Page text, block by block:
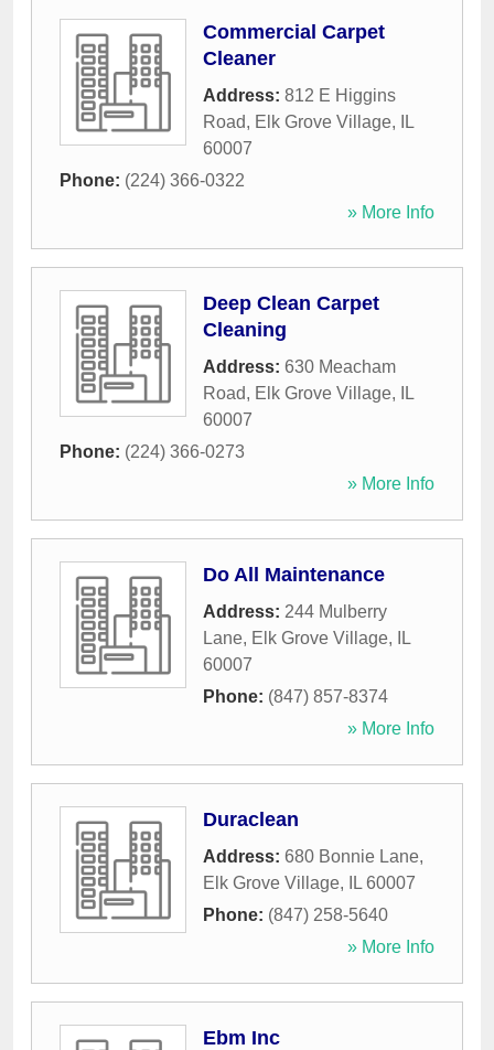
Commercial Carpet
Cleaner
Address: 812 E Higgins
Road, Elk Grove Village,
IL
60007
Phone: (224) 366-0322
» More Info
Deep Clean Carpet
Cleaning
Address: 630 Meacham
Road, Elk Grove Village,
IL
60007
Phone: (224) 366-0273
» More Info
Do All Maintenance
Address: 244 Mulberry
Lane, Elk Grove Village,
IL
60007
Phone: (847) 857-8374
» More Info
Duraclean
Address: 680 Bonnie Lane,
Elk Grove Village, IL 60007
Phone: (847) 258-5640
» More Info
Ebm Inc